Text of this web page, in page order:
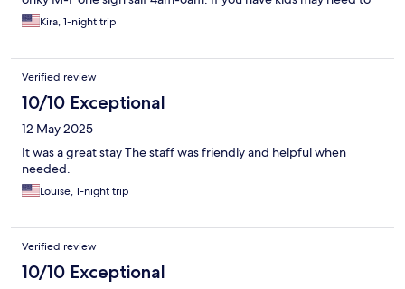
find alternative like we did for traveling on a weekend. We
recommed lil lees it was delicious and afforadable.
Kira, 1-night trip
Verified review
10/10 Exceptional
12 May 2025
It was a great stay The staff was friendly and helpful when
needed.
Louise, 1-night trip
Verified review
10/10 Exceptional